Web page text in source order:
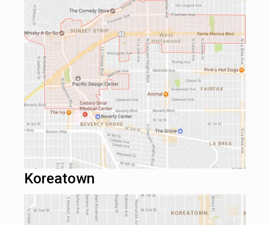
Koreatown